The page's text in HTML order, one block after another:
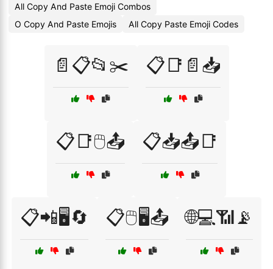
All Copy And Paste Emoji Combos
O Copy And Paste Emojis
All Copy Paste Emoji Codes
📄📋📂✂️ 📋📑📄📥
📋📑🖱️📤 📋📥📤📑
📋📲🖥️🔄 📋🖱️🖥️📤 🌐💻📶📡